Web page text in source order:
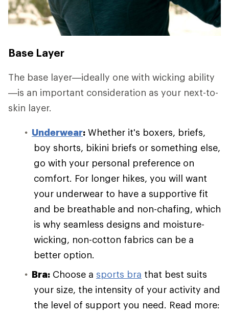
Base Layer
The base layer—ideally one with wicking ability
—is an important consideration as your next-to-
skin layer.
Underwear: Whether it's boxers, briefs,
boy shorts, bikini briefs or something else,
go with your personal preference on
comfort. For longer hikes, you will want
your underwear to have a supportive fit
and be breathable and non-chafing, which
is why seamless designs and moisture-
wicking, non-cotton fabrics can be a
better option.
Bra: Choose a sports bra that best suits
your size, the intensity of your activity and
the level of support you need. Read more: